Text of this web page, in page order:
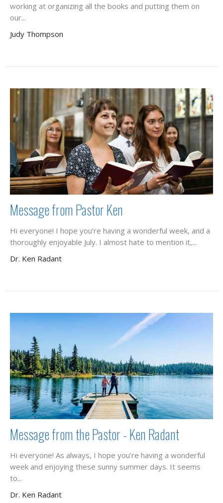
working at organizing all the books and putting them on
our...
Judy Thompson
Message from Pastor Ken
Hi everyone! I hope you’re having a wonderful week, and a
thoroughly enjoyable July. I almost hate to mention it,...
Dr. Ken Radant
Message from the Pastor - Ken Radant
Hi everyone! As always, I hope you’re having a wonderful
week and enjoying these sunny summer days. It seems
to...
Dr. Ken Radant